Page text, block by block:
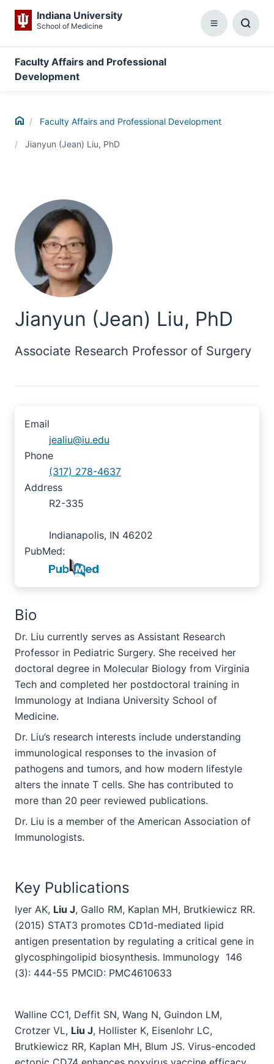
Indiana University
School of Medicine Menu
Faculty Affairs and Professional
Development
Home Faculty Affairs and Professional Development
Jianyun (Jean) Liu, PhD
Jianyun (Jean) Liu, PhD
Associate Research Professor of Surgery
Email
jealiu@iu.edu
Phone
(317) 278-4637
Address
R2-335
Indianapolis, IN 46202
PubMed:
Bio
Dr. Liu currently serves as Assistant Research
Professor in Pediatric Surgery. She received her
doctoral degree in Molecular Biology from Virginia
Tech and completed her postdoctoral training in
Immunology at Indiana University School of
Medicine.
Dr. Liu’s research interests include understanding
immunological responses to the invasion of
pathogens and tumors, and how modern lifestyle
alters the innate T cells. She has contributed to
more than 20 peer reviewed publications.
Dr. Liu is a member of the American Association of
Immunologists.
Key Publications
Iyer AK, Liu J, Gallo RM, Kaplan MH, Brutkiewicz RR.
(2015) STAT3 promotes CD1d-mediated lipid
antigen presentation by regulating a critical gene in
glycosphingolipid biosynthesis. Immunology 146
(3): 444-55 PMCID: PMC4610633
Walline CC1, Deffit SN, Wang N, Guindon LM,
Crotzer VL, Liu J, Hollister K, Eisenlohr LC,
Brutkiewicz RR, Kaplan MH, Blum JS. Virus-encoded